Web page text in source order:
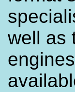
well as